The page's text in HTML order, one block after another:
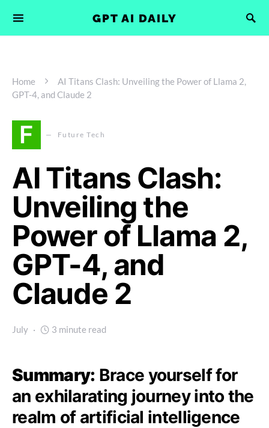
GPT AI DAILY
Home
AI Titans Clash: Unveiling the Power of Llama 2,
GPT-4, and Claude 2
F Future Tech
AI Titans Clash:
Unveiling the
Power of Llama 2,
GPT-4, and
Claude 2
July 3 minute read
Summary: Brace yourself for
an exhilarating journey into the
realm of artificial intelligence